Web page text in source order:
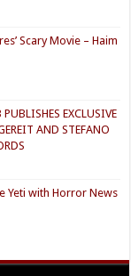
Scary Movie – Haim
EXCLUSIVE
AND STEFANO
Yeti with Horror News